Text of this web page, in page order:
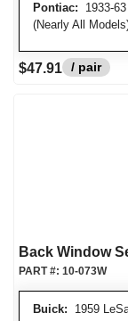
Pontiac: 1933-
(Nearly All
$47.91 / pair
Back Window
Buick: 1959
PART #: 10-073W